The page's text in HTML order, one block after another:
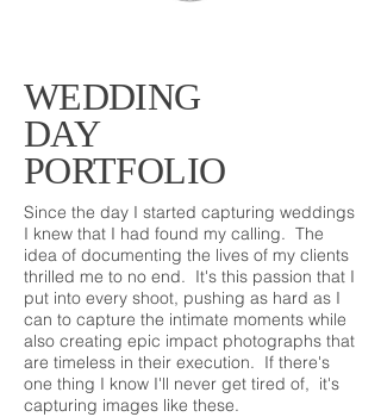
WEDDING
DAY
PORTFOLIO
Since the day I started capturing weddings
I knew that I had found my calling. The
idea of documenting the lives of my clients
thrilled me to no end. It's this passion that I
put into every shoot, pushing as hard as I
can to capture the intimate moments while
also creating epic impact photographs that
are timeless in their execution. If there's
one thing I know I'll never get tired of, it's
capturing images like these.